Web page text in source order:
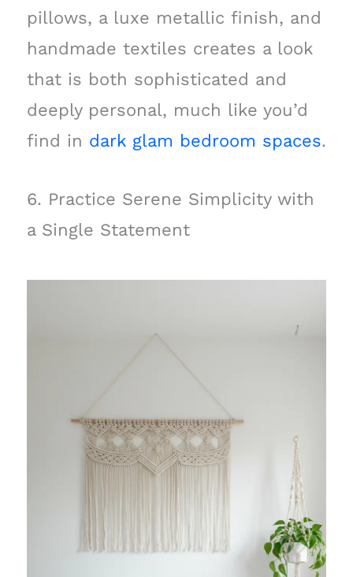
pillows, a luxe metallic finish, and
handmade textiles creates a look
that is both sophisticated and
deeply personal, much like you’d
find in dark glam bedroom spaces.
6. Practice Serene Simplicity with
a Single Statement